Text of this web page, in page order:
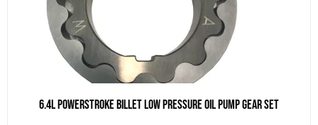
6.4L Powerstroke Billet Low Pressure Oil Pump Gear Set